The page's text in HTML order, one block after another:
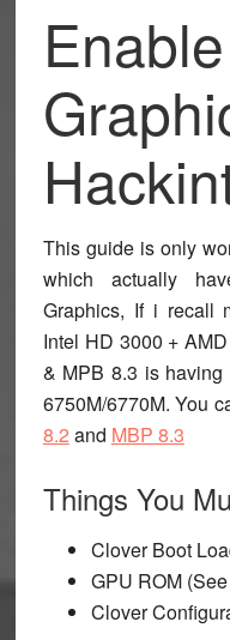
This guide is only
which actually
Graphics, If i recall
Intel HD 3000 +
& MPB 8.3 is
6750M/6770M. You
8.2 and MBP 8.3
Things You
Clover Boot
GPU ROM
Clover